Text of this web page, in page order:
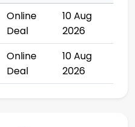
Online
Deal
10 Aug
2026
Online
Deal
10 Aug
2026